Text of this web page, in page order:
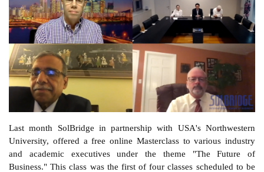
Last month SolBridge in partnership with USA's Northwestern
University, offered a free online Masterclass to various industry
and academic executives under the theme "The Future of
Business." This class was the first of four classes scheduled to be